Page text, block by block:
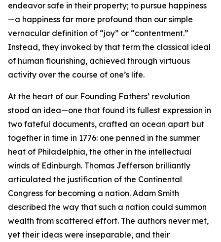
endeavor safe in their property; to pursue happiness
—a happiness far more profound than our simple
vernacular definition of “joy” or “contentment.”
Instead, they invoked by that term the classical ideal
of human flourishing, achieved through virtuous
activity over the course of one’s life.
At the heart of our Founding Fathers’ revolution
stood an idea—one that found its fullest expression in
two fateful documents, crafted an ocean apart but
together in time in 1776: one penned in the summer
heat of Philadelphia, the other in the intellectual
winds of Edinburgh. Thomas Jefferson brilliantly
articulated the justification of the Continental
Congress for becoming a nation. Adam Smith
described the way that such a nation could summon
wealth from scattered effort. The authors never met,
yet their ideas were inseparable, and their